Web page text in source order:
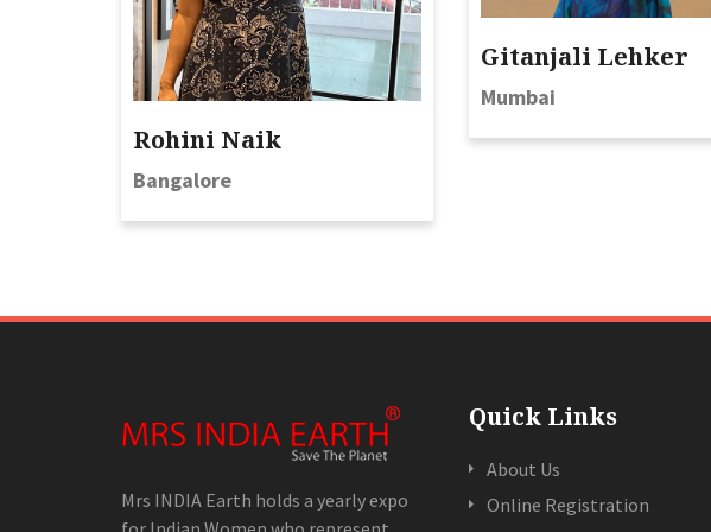
Rohini Naik
Bangalore
Gitanjali Lehker
Mumbai
Mrs INDIA Earth holds a yearly expo
Quick Links
About Us
Online Registration